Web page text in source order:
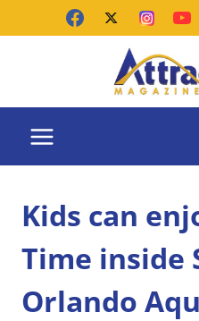
Kids can
Time inside
Orlando